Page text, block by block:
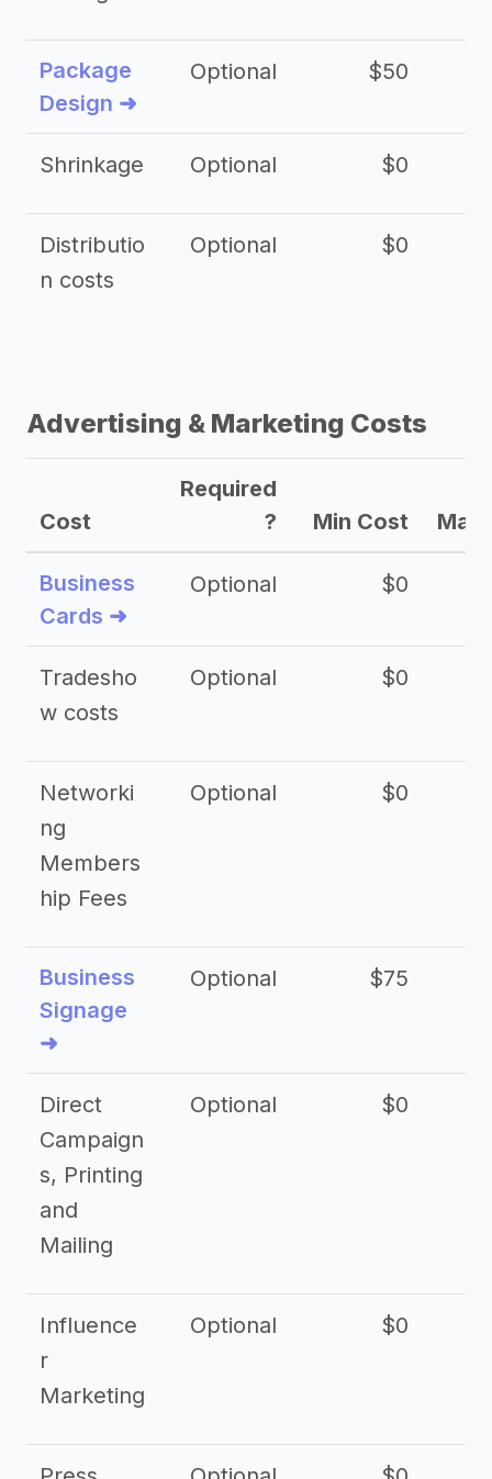
Package
Design ➜
Optional $50
Shrinkage Optional $0
Distributio
n costs
Optional $0
Advertising & Marketing Costs
Cost
Required
?
Min Cost Max
Business
Cards ➜
Optional $0
Tradesho
w costs
Optional $0
Networki
ng
Members
hip Fees
Optional $0
Business
Signage
➜
Optional $75
Direct
Campaign
s, Printing
and
Mailing
Optional $0
Influence
r
Marketing
Optional $0